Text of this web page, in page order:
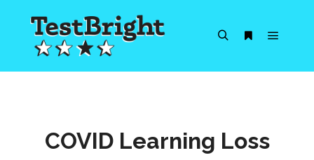
COVID Learning Loss